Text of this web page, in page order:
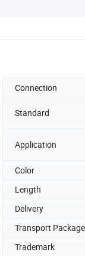
Connection
Standard
Application
Color
Length
Delivery
Transport Package
Trademark